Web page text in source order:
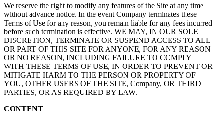
We reserve the right to modify any features of the Site at any time
without advance notice. In the event Company terminates these
Terms of Use for any reason, you remain liable for any fees incurred
before such termination is effective. WE MAY, IN OUR SOLE
DISCRETION, TERMINATE OR SUSPEND ACCESS TO ALL
OR PART OF THIS SITE FOR ANYONE, FOR ANY REASON
OR NO REASON, INCLUDING FAILURE TO COMPLY
WITH THESE TERMS OF USE, IN ORDER TO PREVENT OR
MITIGATE HARM TO THE PERSON OR PROPERTY OF
YOU, OTHER USERS OF THE SITE, Company, OR THIRD
PARTIES, OR AS REQUIRED BY LAW.
CONTENT